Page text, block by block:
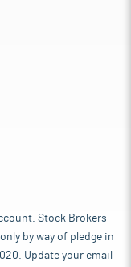
Stock Brokers
by way of pledge in
Update your email